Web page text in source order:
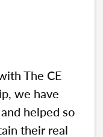
The CE
we have
helped so
their real